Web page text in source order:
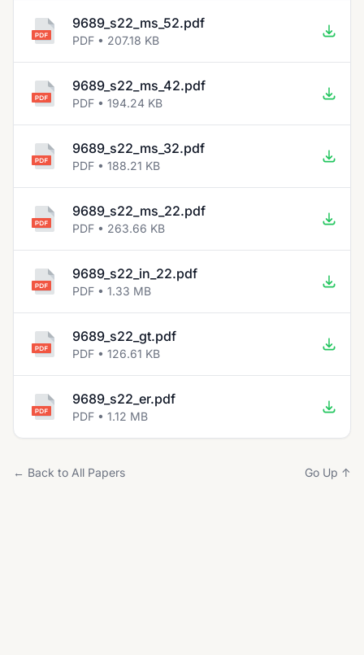
9689_s22_ms_52.pdf
PDF • 207.18 KB
9689_s22_ms_42.pdf
PDF • 194.24 KB
9689_s22_ms_32.pdf
PDF • 188.21 KB
9689_s22_ms_22.pdf
PDF • 263.66 KB
9689_s22_in_22.pdf
PDF • 1.33 MB
9689_s22_gt.pdf
PDF • 126.61 KB
9689_s22_er.pdf
PDF • 1.12 MB
← Back to All Papers Go Up ↑